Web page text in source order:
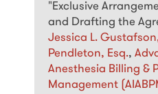
"Exclusive
and Drafting the
Jessica L.
Pendleton, Esq.,
Anesthesia Billing &
Management